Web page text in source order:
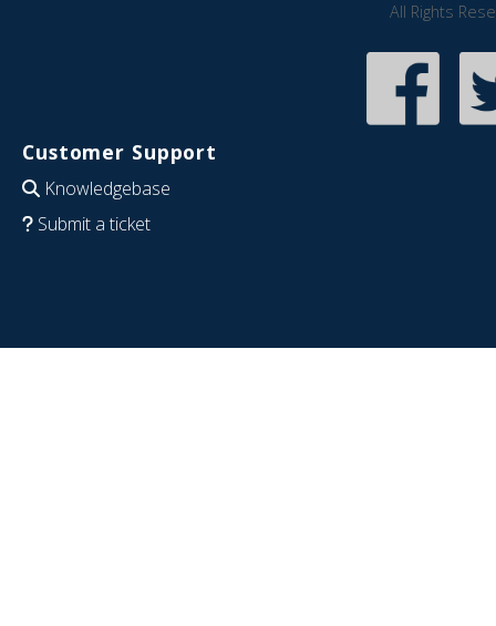
All Rights
Customer Support
Knowledgebase
Submit a ticket